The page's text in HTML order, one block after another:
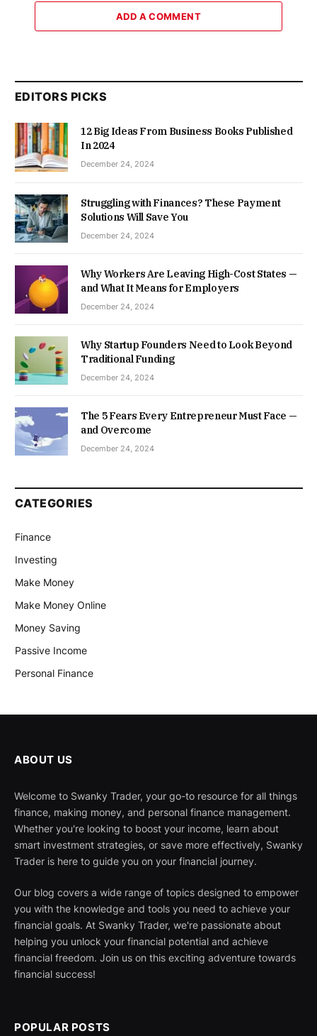
ADD A COMMENT
EDITORS PICKS
12 Big Ideas From Business Books Published
In 2024
December 24, 2024
Struggling with Finances? These Payment
Solutions Will Save You
December 24, 2024
Why Workers Are Leaving High-Cost States —
and What It Means for Employers
December 24, 2024
Why Startup Founders Need to Look Beyond
Traditional Funding
December 24, 2024
The 5 Fears Every Entrepreneur Must Face —
and Overcome
December 24, 2024
CATEGORIES
Finance
Investing
Make Money
Make Money Online
Money Saving
Passive Income
Personal Finance
ABOUT US
Welcome to Swanky Trader, your go-to resource for all things
finance, making money, and personal finance management.
Whether you're looking to boost your income, learn about
smart investment strategies, or save more effectively, Swanky
Trader is here to guide you on your financial journey.
Our blog covers a wide range of topics designed to empower
you with the knowledge and tools you need to achieve your
financial goals. At Swanky Trader, we're passionate about
helping you unlock your financial potential and achieve
financial freedom. Join us on this exciting adventure towards
financial success!
POPULAR POSTS